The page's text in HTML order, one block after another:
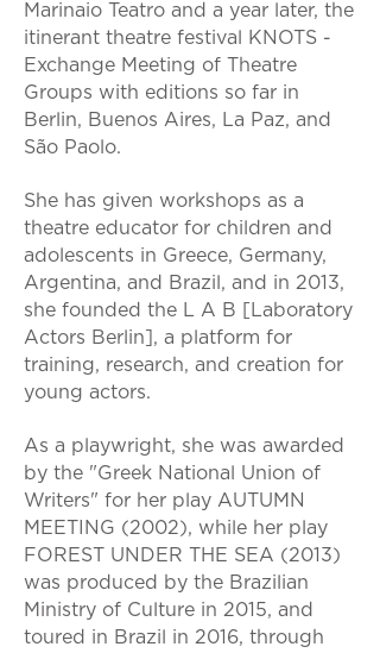
Marinaio Teatro and a year later, the
itinerant theatre festival KNOTS -
Exchange Meeting of Theatre
Groups with editions so far in
Berlin, Buenos Aires, La Paz, and
São Paolo.
She has given workshops as a
theatre educator for children and
adolescents in Greece, Germany,
Argentina, and Brazil, and in 2013,
she founded the L A B [Laboratory
Actors Berlin], a platform for
training, research, and creation for
young actors.
As a playwright, she was awarded
by the "Greek National Union of
Writers" for her play AUTUMN
MEETING (2002), while her play
FOREST UNDER THE SEA (2013)
was produced by the Brazilian
Ministry of Culture in 2015, and
toured in Brazil in 2016, through